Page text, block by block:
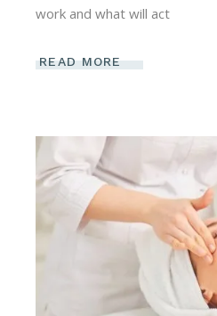
work and what will act
READ MORE